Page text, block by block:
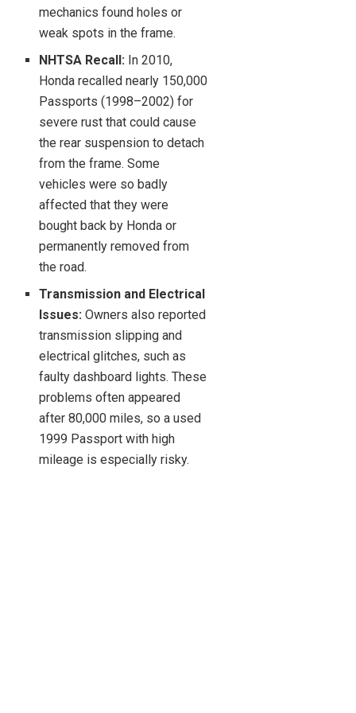
mechanics found holes or
weak spots in the frame.
NHTSA Recall: In 2010,
Honda recalled nearly 150,000
Passports (1998–2002) for
severe rust that could cause
the rear suspension to detach
from the frame. Some
vehicles were so badly
affected that they were
bought back by Honda or
permanently removed from
the road.
Transmission and Electrical
Issues: Owners also reported
transmission slipping and
electrical glitches, such as
faulty dashboard lights. These
problems often appeared
after 80,000 miles, so a used
1999 Passport with high
mileage is especially risky.